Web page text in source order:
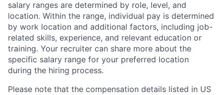
salary ranges are determined by role, level, and
location. Within the range, individual pay is determined
by work location and additional factors, including job-
related skills, experience, and relevant education or
training. Your recruiter can share more about the
specific salary range for your preferred location
during the hiring process.
Please note that the compensation details listed in US